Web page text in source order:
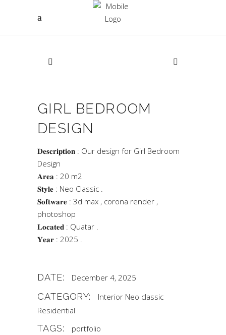
GIRL BEDROOM
DESIGN
𝐃𝐞𝐬𝐜𝐫𝐢𝐩𝐭𝐢𝐨𝐧 : Our design for Girl Bedroom
Design
𝐀𝐫𝐞𝐚 : 20 m2
𝐒𝐭𝐲𝐥𝐞 : Neo Classic .
𝐒𝐨𝐟𝐭𝐰𝐚𝐫𝐞 : 3d max , corona render ,
photoshop
𝐋𝐨𝐜𝐚𝐭𝐞𝐝 : Quatar .
𝐘𝐞𝐚𝐫 : 2025 .
DATE: December 4, 2025
CATEGORY: Interior Neo classic
Residential
TAGS: portfolio